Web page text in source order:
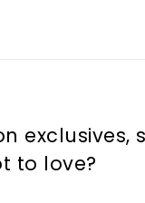
exclusives,
to love?